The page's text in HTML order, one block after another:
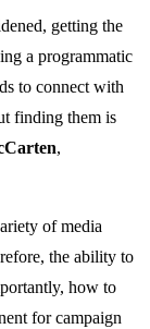
getting the
a programmatic
to connect with
finding them is
,
of media
the ability to
how to
for campaign